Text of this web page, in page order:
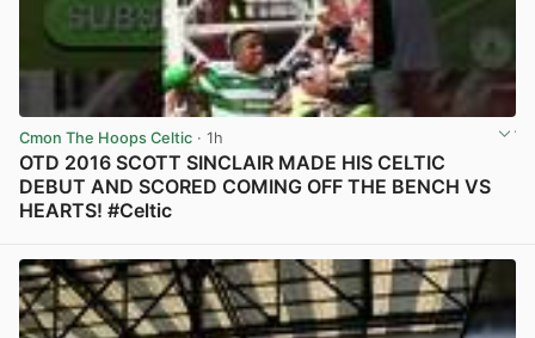
Cmon The Hoops Celtic · 1h
OTD 2016 SCOTT SINCLAIR MADE HIS CELTIC
DEBUT AND SCORED COMING OFF THE BENCH VS
HEARTS! #Celtic